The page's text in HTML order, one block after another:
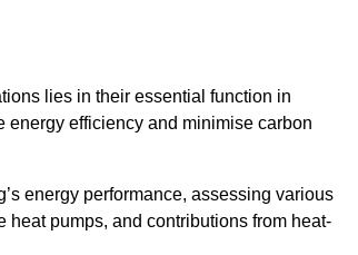
lies in their essential function in
efficiency and minimise carbon
energy performance, assessing various
pumps, and contributions from heat-